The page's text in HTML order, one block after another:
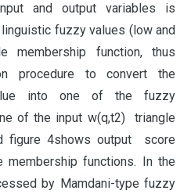
and output variables is
fuzzy values (low and
membership function, thus
procedure to convert the
into one of the fuzzy
of the input w(q,t2) triangle
figure 4shows output score
membership functions. In the
by Mamdani-type fuzzy